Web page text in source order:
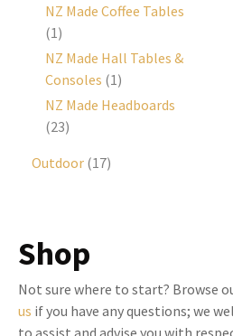
NZ Made Coffee Tables
(1)
NZ Made Hall Tables &
Consoles (1)
NZ Made Headboards
(23)
Outdoor (17)
Shop
Not sure where to start? Browse
us if you have any questions; we